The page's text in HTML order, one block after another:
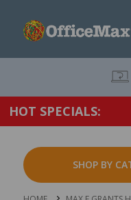
HOT SPECIALS:
SHOP BY